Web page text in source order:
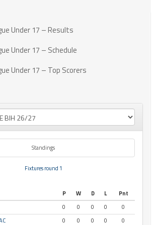
Under 17 – Results
Under 17 – Schedule
Under 17 – Top Scorers
Standings
Fixtures round 1
P W D L
Pnt
0 0 0 0
0
0 0 0 0
0